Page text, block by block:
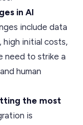
in AI
include data
high initial costs,
need to strike a
human
the most
is